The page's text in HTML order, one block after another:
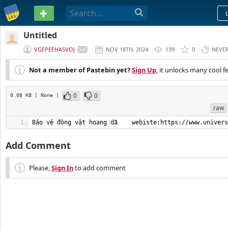
PASTEBIN
Untitled
VGEPEEHASVOJ NOV 18TH, 2024 139 0
Not a member of Pastebin yet?Sign Up, it unlocks many cool
0.08 KB | None | 0
0
raw
Bảo vệ động vật hoang dã    webiste:https://
Add Comment
Please,Sign Into add comment